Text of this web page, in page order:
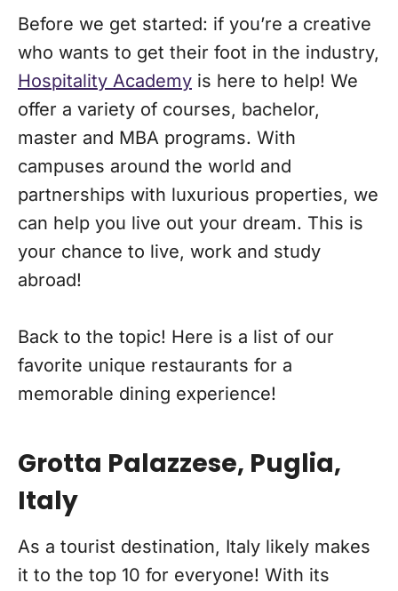
Before we get started: if you’re a creative
who wants to get their foot in the industry,
Hospitality Academy is here to help! We
offer a variety of courses, bachelor,
master and MBA programs. With
campuses around the world and
partnerships with luxurious properties, we
can help you live out your dream. This is
your chance to live, work and study
abroad!
Back to the topic! Here is a list of our
favorite unique restaurants for a
memorable dining experience!
Grotta Palazzese, Puglia,
Italy
As a tourist destination, Italy likely makes
it to the top 10 for everyone! With its